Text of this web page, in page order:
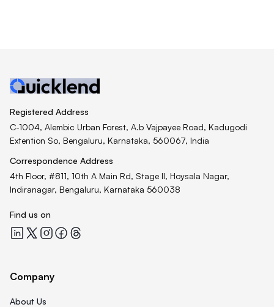
Registered Address
C-1004, Alembic Urban Forest, A.b Vajpayee Road, Kadugodi
Extention So, Bengaluru, Karnataka, 560067, India
Correspondence Address
4th Floor, #811, 10th A Main Rd, Stage II, Hoysala Nagar,
Indiranagar, Bengaluru, Karnataka 560038
Find us on
Quicklend at LinkedIn
Quicklend at X
Quicklend at Instagram
Quicklend at Facebook
Quicklend at Threads
Company
About Us